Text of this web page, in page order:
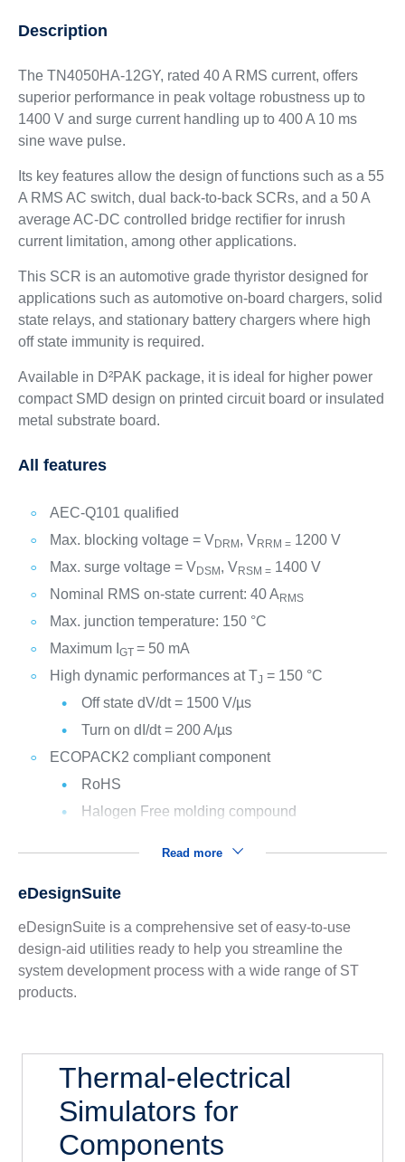
Description
The TN4050HA-12GY, rated 40 A RMS current, offers
superior performance in peak voltage robustness up to
1400 V and surge current handling up to 400 A 10 ms
sine wave pulse.
Its key features allow the design of functions such as a 55
A RMS AC switch, dual back-to-back SCRs, and a 50 A
average AC-DC controlled bridge rectifier for inrush
current limitation, among other applications.
This SCR is an automotive grade thyristor designed for
applications such as automotive on-board chargers, solid
state relays, and stationary battery chargers where high
off state immunity is required.
Available in D²PAK package, it is ideal for higher power
compact SMD design on printed circuit board or insulated
metal substrate board.
All features
AEC-Q101 qualified
Max. blocking voltage = VDRM , VRRM =1200 V
Max. surge voltage = VDSM , VRSM =1400 V
Nominal RMS on-state current: 40 ARMS
Max. junction temperature: 150 °C
Maximum I GT = 50 mA
High dynamic performances at TJ = 150 °C
Off state dV/dt = 1500 V/µs
Turn on dI/dt = 200 A/µs
ECOPACK2 compliant component
RoHS
Halogen Free molding compound
Read more
eDesignSuite
eDesignSuite is a comprehensive set of easy-to-use
design-aid utilities ready to help you streamline the
system development process with a wide range of ST
products.
Thermal-electrical
Simulators for
Components